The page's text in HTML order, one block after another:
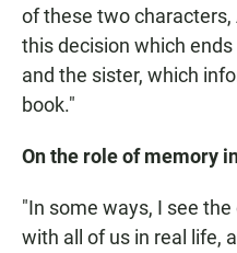
of these two characters,
this decision which
and the sister, which
book."
On the role of memory
"In some ways, I see
with all of us in real life,